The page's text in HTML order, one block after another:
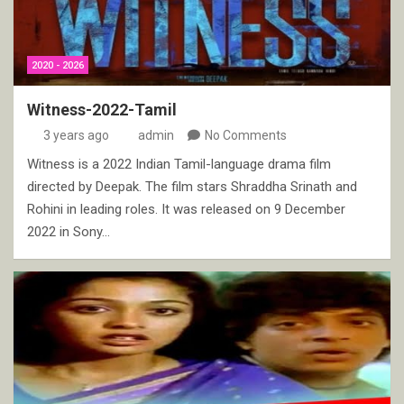
2020 - 2026
Witness-2022-Tamil
3 years ago admin No Comments
Witness is a 2022 Indian Tamil-language drama film
directed by Deepak. The film stars Shraddha Srinath and
Rohini in leading roles. It was released on 9 December
2022 in Sony…